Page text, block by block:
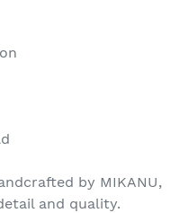
by MIKANU,
and quality.